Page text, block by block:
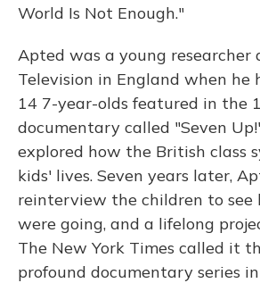
World Is Not Enough."
Apted was a young researcher
Television in England when he
14 7-year-olds featured in the
documentary called "Seven
explored how the British class
kids' lives. Seven years later,
reinterview the children to see
were going, and a lifelong
The New York Times called it
profound documentary series